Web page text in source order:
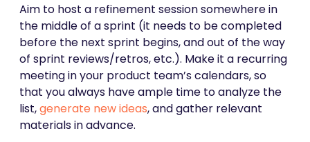
Aim to host a refinement session somewhere in
the middle of a sprint (it needs to be completed
before the next sprint begins, and out of the way
of sprint reviews/retros, etc.). Make it a recurring
meeting in your product team’s calendars, so
that you always have ample time to analyze the
list,generate new ideas, and gather relevant
materials in advance.